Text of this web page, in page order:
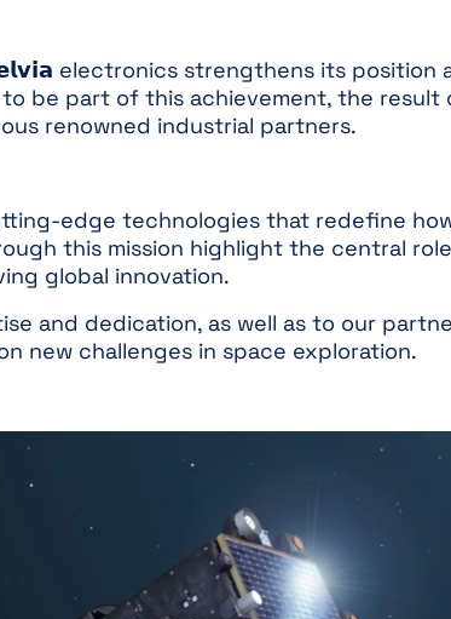
electronics strengthens its position
be part of this achievement, the result
renowned industrial partners.
edge technologies that redefine
this mission highlight the central
global innovation.
and dedication, as well as to our
new challenges in space exploration.